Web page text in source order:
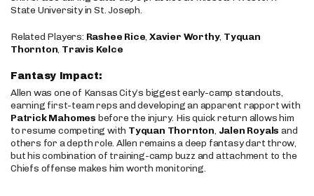
State University in St. Joseph.
Related Players: Rashee Rice,Xavier Worthy, Tyquan
Thornton, Travis Kelce
Fantasy Impact:
Allen was one of Kansas City’s biggest early-camp standouts,
earning first-team reps and developing an apparent rapport with
Patrick Mahomes before the injury. His quick return allows him
to resume competing with Tyquan Thornton, Jalen Royals and
others for a depth role. Allen remains a deep fantasy dart throw,
but his combination of training-camp buzz and attachment to the
Chiefs offense makes him worth monitoring.